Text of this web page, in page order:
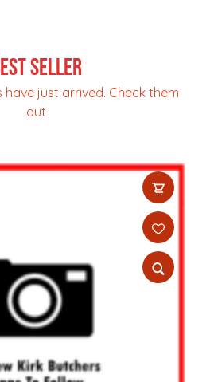
Seller
have just arrived. Check them
out